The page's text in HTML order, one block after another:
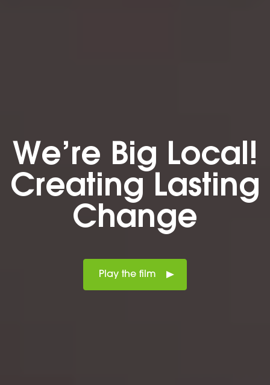
We’re Big Local!
Creating Lasting
Change
Play the film